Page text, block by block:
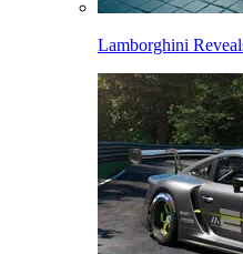
Lamborghini